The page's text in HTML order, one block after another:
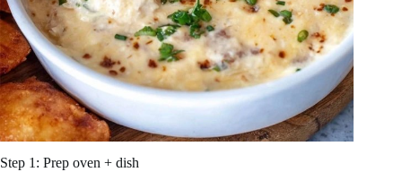
Step 1: Prep oven + dish